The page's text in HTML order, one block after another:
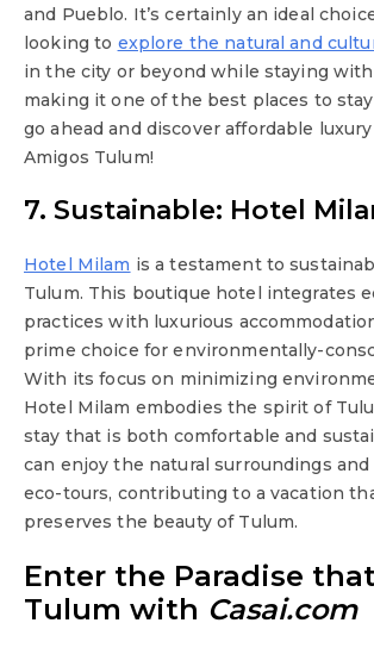
and Pueblo. It’s certainly an ideal
looking to explore the natural and
in the city or beyond while staying
making it one of the best places to stay
go ahead and discover affordable
Amigos Tulum!
7. Sustainable: Hotel
Hotel Milam is a testament to
Tulum. This boutique hotel integrates
practices with luxurious
prime choice for environmentally-
With its focus on minimizing
Hotel Milam embodies the spirit of
stay that is both comfortable and
can enjoy the natural surroundings
eco-tours, contributing to a vacation
preserves the beauty of Tulum.
Enter the Paradise
Tulum with Casai.com